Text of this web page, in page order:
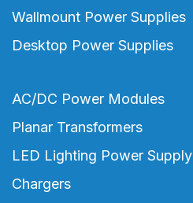
Wallmount Power Supplies
Desktop Power Supplies
AC/DC Power Modules
Planar Transformers
LED Lighting Power Supply
Chargers